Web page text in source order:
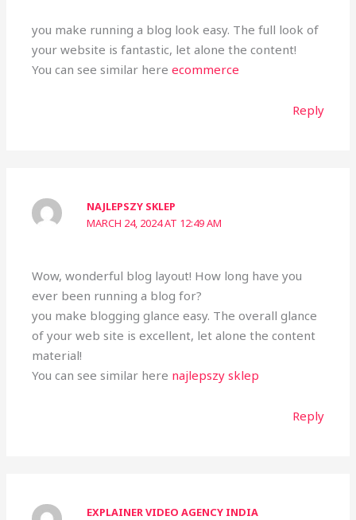
you make running a blog look easy. The full look of
your website is fantastic, let alone the content!
You can see similar hereecommerce
Reply
NAJLEPSZY SKLEP
MARCH 24, 2024 AT 12:49 AM
Wow, wonderful blog layout! How long have you
ever been running a blog for?
you make blogging glance easy. The overall glance
of your web site is excellent, let alone the content
material!
You can see similar here najlepszy sklep
Reply
EXPLAINER VIDEO AGENCY INDIA